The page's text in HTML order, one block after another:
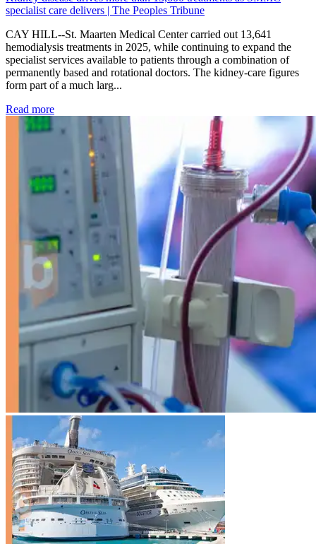
specialist care delivers | The Peoples Tribune
CAY HILL--St. Maarten Medical Center carried out 13,641
hemodialysis treatments in 2025, while continuing to expand the
specialist services available to patients through a combination of
permanently based and rotational doctors. The kidney-care figures
form part of a much larg...
Read more: Kidney disease drives more than 13,600 treatments as